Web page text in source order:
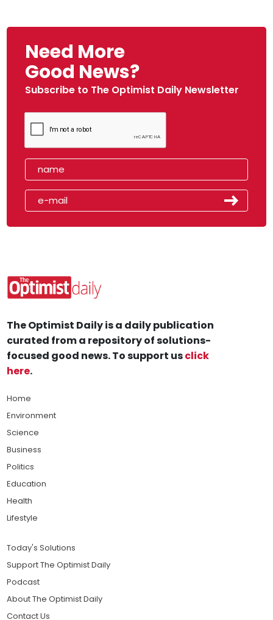
Need More
Good News?
Subscribe to The Optimist Daily Newsletter
The Optimist Daily is a daily publication
curated from a repository of solutions-
focused good news. To support usclick
here.
Home
Environment
Science
Business
Politics
Education
Health
Lifestyle
Today's Solutions
Support The Optimist Daily
Podcast
About The Optimist Daily
Contact Us